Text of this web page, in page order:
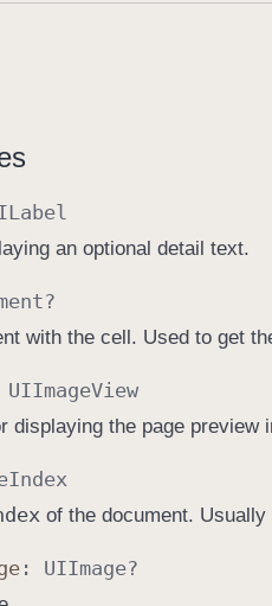
an optional detail text.
?
with the cell. Used to get
UIImageView
displaying the page preview
Index
of the document. Usually
: UIImage?